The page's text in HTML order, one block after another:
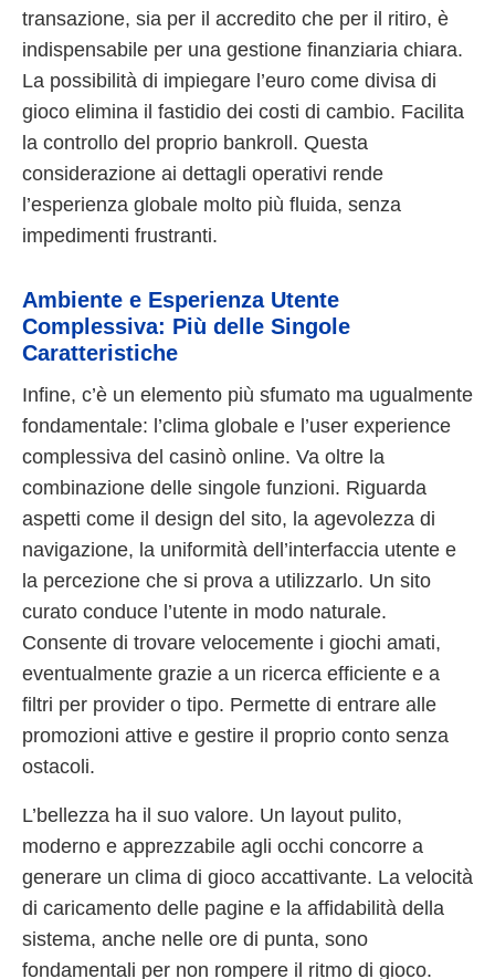
transazione, sia per il accredito che per il ritiro, è
indispensabile per una gestione finanziaria chiara.
La possibilità di impiegare l’euro come divisa di
gioco elimina il fastidio dei costi di cambio. Facilita
la controllo del proprio bankroll. Questa
considerazione ai dettagli operativi rende
l’esperienza globale molto più fluida, senza
impedimenti frustranti.
Ambiente e Esperienza Utente
Complessiva: Più delle Singole
Caratteristiche
Infine, c’è un elemento più sfumato ma ugualmente
fondamentale: l’clima globale e l’user experience
complessiva del casinò online. Va oltre la
combinazione delle singole funzioni. Riguarda
aspetti come il design del sito, la agevolezza di
navigazione, la uniformità dell’interfaccia utente e
la percezione che si prova a utilizzarlo. Un sito
curato conduce l’utente in modo naturale.
Consente di trovare velocemente i giochi amati,
eventualmente grazie a un ricerca efficiente e a
filtri per provider o tipo. Permette di entrare alle
promozioni attive e gestire il proprio conto senza
ostacoli.
L’bellezza ha il suo valore. Un layout pulito,
moderno e apprezzabile agli occhi concorre a
generare un clima di gioco accattivante. La velocità
di caricamento delle pagine e la affidabilità della
sistema, anche nelle ore di punta, sono
fondamentali per non rompere il ritmo di gioco.